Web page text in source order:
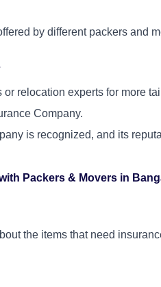
by different packers and
relocation experts for more
Company.
is recognized, and its
Packers & Movers in
the items that need